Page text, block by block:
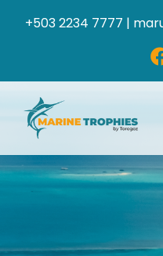
+503 2234 7777 |
HOME